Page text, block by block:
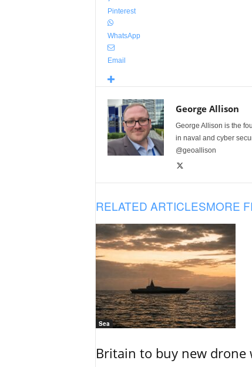
Pinterest
WhatsApp
Email
George Allison
George Allison is the
in naval and cyber
@geoallison
RELATED ARTICLESMORE
Sea
Britain to buy new drone